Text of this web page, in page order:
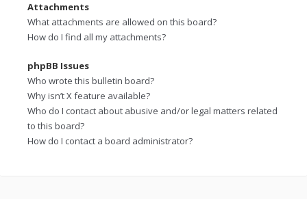
Attachments
What attachments are allowed on this board?
How do I find all my attachments?
phpBB Issues
Who wrote this bulletin board?
Why isn’t X feature available?
Who do I contact about abusive and/or legal matters related
to this board?
How do I contact a board administrator?